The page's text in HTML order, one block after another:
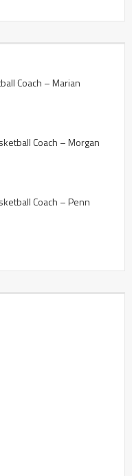
Coach – Marian
Coach – Morgan
Coach – Penn